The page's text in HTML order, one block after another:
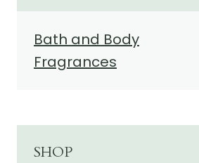
Bath and Body
Fragrances
SHOP